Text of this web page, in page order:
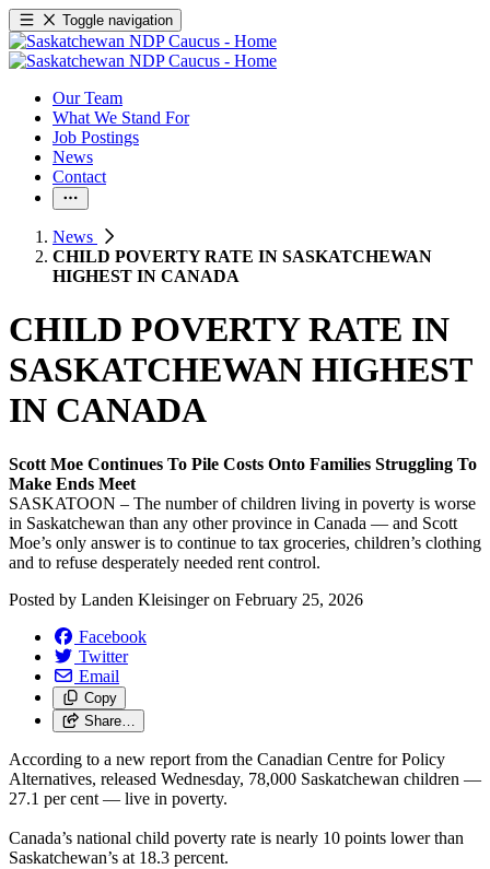
Toggle navigation
Our Team
What We Stand For
Job Postings
News
Contact
News
CHILD POVERTY RATE IN SASKATCHEWAN
HIGHEST IN CANADA
CHILD POVERTY RATE IN
SASKATCHEWAN HIGHEST
IN CANADA
Scott Moe Continues To Pile Costs Onto Families Struggling To
Make Ends Meet
SASKATOON – The number of children living in poverty is worse
in Saskatchewan than any other province in Canada — and Scott
Moe’s only answer is to continue to tax groceries, children’s clothing
and to refuse desperately needed rent control.
Posted by Landen Kleisingeron February 25, 2026
Facebook
Twitter
Email
Copy
Share…
According to a new report from the Canadian Centre for Policy
Alternatives, released Wednesday, 78,000 Saskatchewan children —
27.1 per cent — live in poverty.
Canada’s national child poverty rate is nearly 10 points lower than
Saskatchewan’s at 18.3 percent.